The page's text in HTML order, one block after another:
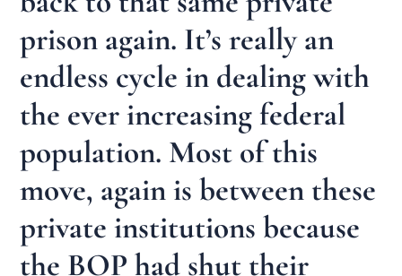
prison again. It’s really an
endless cycle in dealing with
the ever increasing federal
population. Most of this
move, again is between these
private institutions because
the BOP had shut their